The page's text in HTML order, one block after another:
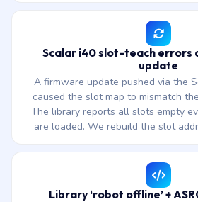
Scalar i40 slot-teach errors
update
A firmware update pushed via the
caused the slot map to mismatch
The library reports all slots empty
are loaded. We rebuild the slot
Library ‘robot offline’ +